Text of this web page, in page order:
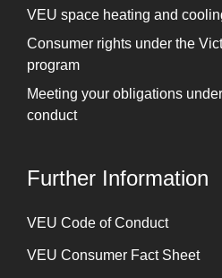
VEU space heating and
Consumer rights under the
program
Meeting your obligations
conduct
Further Information
⁠VEU Code of Conduct
⁠VEU Consumer Fact Sheet